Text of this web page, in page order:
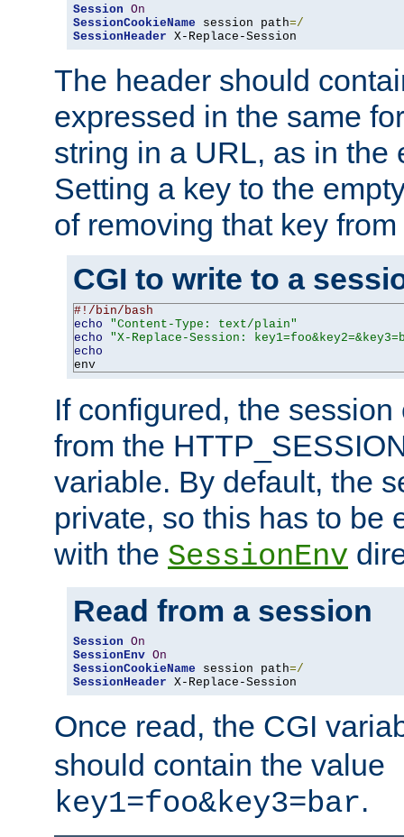
Session On
SessionCookieName session path=/
SessionHeader X-Replace-Session
The header should
expressed in the same
string in a URL, as in the
Setting a key to the
of removing that key
CGI to write to a
#!/bin/bash
echo
"Content-Type: text/plain"
echo
"X-Replace-Session:
echo
env
If configured, the
from the
variable. By default, the
private, so this has to be
with the SessionEnv
Read from a session
Session On
SessionEnv On
SessionCookieName session path=/
SessionHeader X-Replace-Session
Once read, the CGI
should contain the value
key1=foo&key3=bar.